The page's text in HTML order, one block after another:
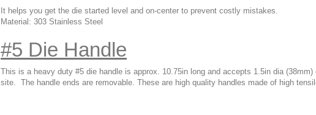
It helps you get the die started level and on-center to prevent costly mistakes.
Material: 303 Stainless Steel
#5 Die Handle
This is a heavy duty #5 die handle is approx. 10.75in long and accepts 1.5in dia
site. The handle ends are removable. These are high quality handles made of high